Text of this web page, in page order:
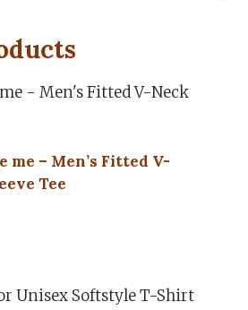
me – Men’s Fitted V-
Tee